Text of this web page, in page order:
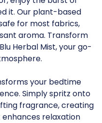
it. Our plant-based
for most fabrics,
aroma. Transform
Herbal Mist, your go-
your bedtime
Simply spritz onto
fragrance, creating
relaxation